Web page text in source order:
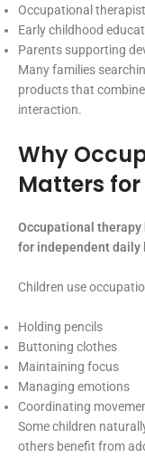
Occupational
Early childhood
Parents supporting
Many families
products that
interaction.
Why
Matters
Occupational
for independent daily
Children use
Holding pencils
Buttoning clothes
Maintaining focus
Managing emotions
Coordinating
Some children
others benefit from